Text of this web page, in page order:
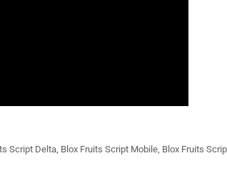
Script Delta Blox Fruits Script Mobile Blox Fruits